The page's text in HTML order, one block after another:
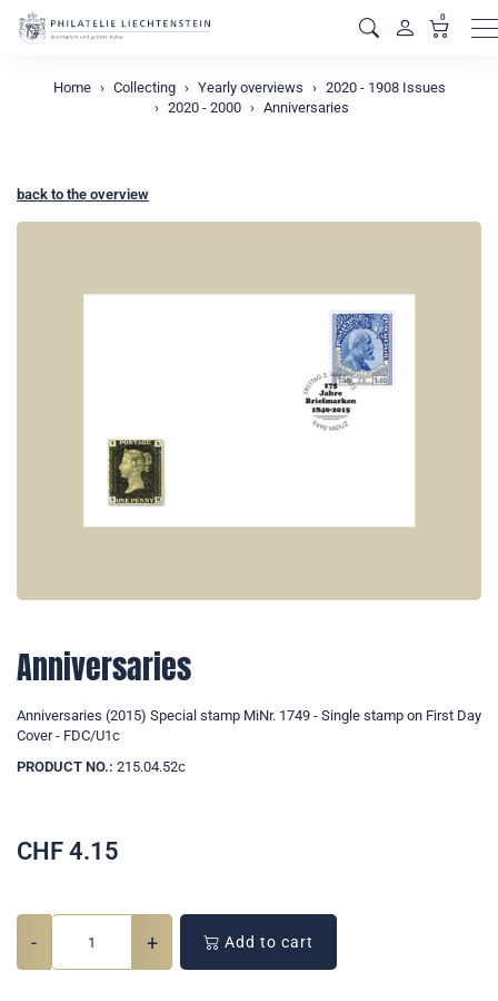
0
Home Collecting Yearly overviews
2020 - 1908 Issues
2020 - 2000
Anniversaries
back to the overview
Anniversaries
Anniversaries (2015) Special stamp MiNr. 1749 - Single stamp on First Day
Cover - FDC/U1c
PRODUCT NO.: 215.04.52c
CHF 4.15
- + Add to cart